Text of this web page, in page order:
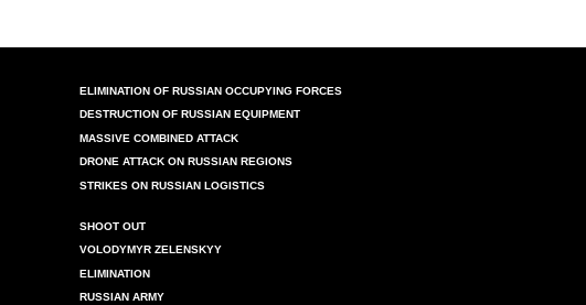
ELIMINATION OF RUSSIAN OCCUPYING FORCES
DESTRUCTION OF RUSSIAN EQUIPMENT
MASSIVE COMBINED ATTACK
DRONE ATTACK ON RUSSIAN REGIONS
STRIKES ON RUSSIAN LOGISTICS
SHOOT OUT
VOLODYMYR ZELENSKYY
ELIMINATION
RUSSIAN ARMY